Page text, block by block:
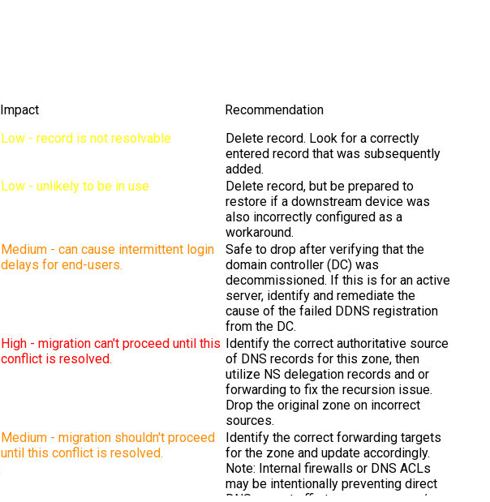
Impact
Recommendation
Low - record is not resolvable
Delete record. Look for a correctly
entered record that was subsequently
added.
Low - unlikely to be in use
Delete record, but be prepared to
restore if a downstream device was
also incorrectly configured as a
workaround.
Medium - can cause intermittent login
delays for end-users.
Safe to drop after verifying that the
domain controller (DC) was
decommissioned. If this is for an active
server, identify and remediate the
cause of the failed DDNS registration
from the DC.
High - migration can't proceed until this
conflict is resolved.
Identify the correct authoritative source
of DNS records for this zone, then
utilize NS delegation records and or
forwarding to fix the recursion issue.
Drop the original zone on incorrect
sources.
Medium - migration shouldn't proceed
until this conflict is resolved.
Identify the correct forwarding targets
for the zone and update accordingly.
Note: Internal firewalls or DNS ACLs
may be intentionally preventing direct